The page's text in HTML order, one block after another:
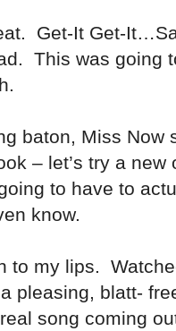
Get-It Get-
This was going
baton, Miss Now
– let’s try a
to have to
know.
to my lips.
pleasing, blatt-
song coming